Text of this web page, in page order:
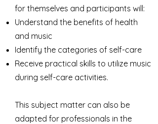
for themselves and participants will:
Understand the benefits of health
and music
Identify the categories of self-care
Receive ​practical​ ​skills to utilize music
during self-care​ activities​.
This subject matter can also be
adapted for professionals in the